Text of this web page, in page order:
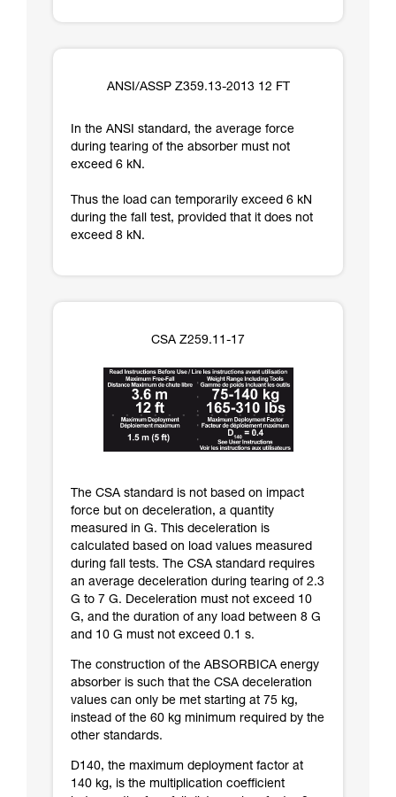
ANSI/ASSP Z359.13-2013 12 FT
In the ANSI standard, the average force
during tearing of the absorber must not
exceed 6 kN.
Thus the load can temporarily exceed 6 kN
during the fall test, provided that it does not
exceed 8 kN.
CSA Z259.11-17
The CSA standard is not based on impact
force but on deceleration, a quantity
measured in G. This deceleration is
calculated based on load values measured
during fall tests. The CSA standard requires
an average deceleration during tearing of 2.3
G to 7 G. Deceleration must not exceed 10
G, and the duration of any load between 8 G
and 10 G must not exceed 0.1 s.
The construction of the ABSORBICA energy
absorber is such that the CSA deceleration
values can only be met starting at 75 kg,
instead of the 60 kg minimum required by the
other standards.
D140, the maximum deployment factor at
140 kg, is the multiplication coefficient